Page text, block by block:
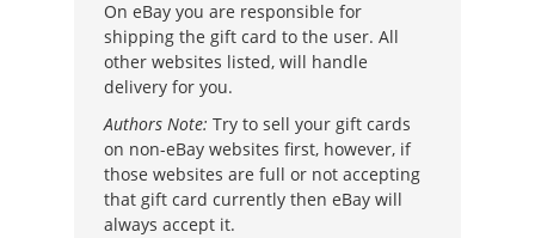
On eBay you are responsible for
shipping the gift card to the user. All
other websites listed, will handle
delivery for you.
Authors Note: Try to sell your gift cards
on non-eBay websites first, however, if
those websites are full or not accepting
that gift card currently then eBay will
always accept it.